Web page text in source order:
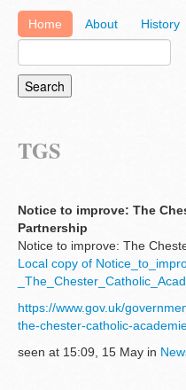
Home About History
TGS
Notice to improve: The
Partnership
Notice to improve: The
Local copy of
https://www.gov.uk/
the-chester-catholic-
seen at 15:09, 15 May in